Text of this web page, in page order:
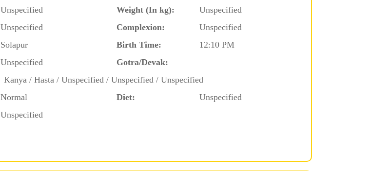
Unspecified Weight (In kg):
Unspecified
Unspecified Complexion:
Unspecified
Solapur Birth Time:
12:10 PM
Unspecified
Gotra/Devak:
Kanya / Hasta / Unspecified / Unspecified / Unspecified
Normal Diet:
Unspecified
Unspecified